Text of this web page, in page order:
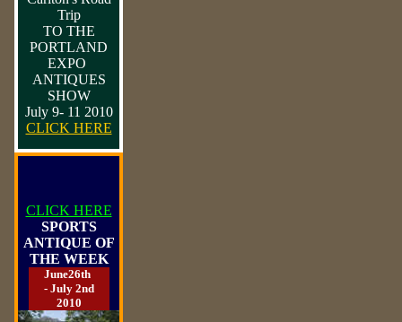
Trip
TO THE
PORTLAND
EXPO
ANTIQUES
SHOW
July 9- 11 2010
CLICK HERE
CLICK HERE
SPORTS
ANTIQUE OF
THE WEEK
June26th
- July 2nd
2010